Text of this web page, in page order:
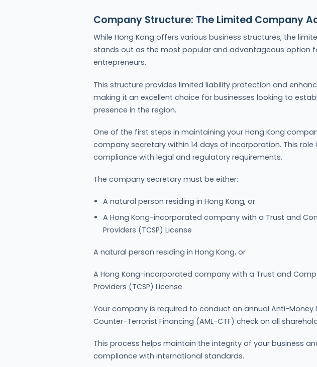
Company Structure: The Limited Company
While Hong Kong offers various business structures, the
stands out as the most popular and advantageous option
entrepreneurs.
This structure provides limited liability protection and
making it an excellent choice for businesses looking to
presence in the region.
One of the first steps in maintaining your Hong Kong
company secretary within 14 days of incorporation. This role
compliance with legal and regulatory requirements.
The company secretary must be either:
A natural person residing in Hong Kong, or
A Hong Kong-incorporated company with a Trust and
Providers (TCSP) License
A natural person residing in Hong Kong, or
A Hong Kong-incorporated company with a Trust and
Providers (TCSP) License
Your company is required to conduct an annual Anti-Money
Counter-Terrorist Financing (AML-CTF) check on all
This process helps maintain the integrity of your business
compliance with international standards.